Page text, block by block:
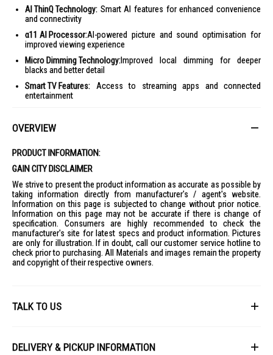
AI ThinQ Technology: Smart AI features for enhanced convenience
and connectivity
α11 AI Processor:AI-powered picture and sound optimisation for
improved viewing experience
Micro Dimming Technology:Improved local dimming for deeper
blacks and better detail
Smart TV Features: Access to streaming apps and connected
entertainment
Home entertainment enthusiasts seeking a cinematic viewing
experience
Gamers and movie lovers looking for immersive visuals and AI-
enhanced performance
OVERVIEW
PRODUCT INFORMATION:
GAIN CITY DISCLAIMER
We strive to present the product information as accurate as possible by
taking information directly from manufacturer's / agent's website.
Information on this page is subjected to change without prior notice.
Information on this page may not be accurate if there is change of
specification. Consumers are highly recommended to check the
manufacturer's site for latest specs and product information. Pictures
are only for illustration. If in doubt, call our customer service hotline to
check prior to purchasing. All Materials and images remain the property
and copyright of their respective owners.
TALK TO US
DELIVERY & PICKUP INFORMATION